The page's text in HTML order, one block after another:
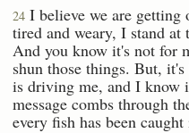
24 I believe we are getting
tired and weary, I stand
And you know it's not for
shun those things. But,
is driving me, and I know
message combs through
every fish has been